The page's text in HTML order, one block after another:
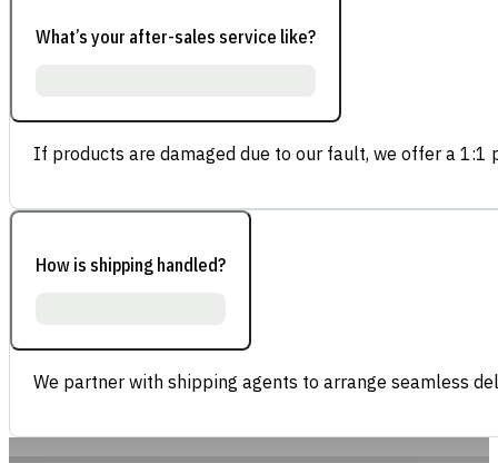
What’s your after-sales service like?
If products are damaged due to our fault, we offer a
How is shipping handled?
We partner with shipping agents to arrange seamless